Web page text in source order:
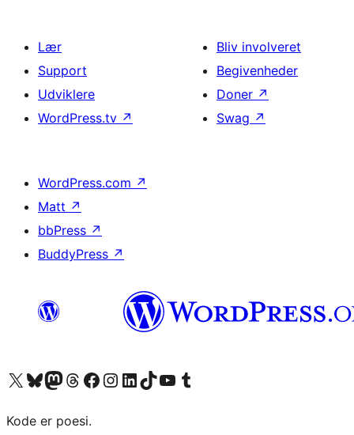
Lær
Support
Udviklere
WordPress.tv ↗
Bliv involveret
Begivenheder
Doner ↗
Swag ↗
WordPress.com ↗
Matt ↗
bbPress ↗
BuddyPress ↗
Besøg vores X (tidligere Twitter) konto
Besøg vores Bluesky-konto
Besøg vores Mastodon konto
Besøg vores Threads-konto
Besøg vores Facebook sideBesøg vores Instagram konto
Besøg vores LinkedIn konto
Besøg vores TikTok-konto
Besøg vores YouTube-kanalBesøg vores Tumblr-konto
Kode er poesi.